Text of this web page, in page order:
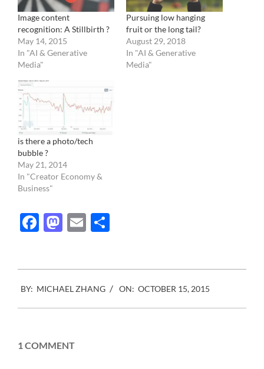
Image content
recognition: A Stillbirth ?
May 14, 2015
In "AI & Generative
Media"
Pursuing low hanging
fruit or the long tail?
August 29, 2018
In "AI & Generative
Media"
is there a photo/tech
bubble ?
May 21, 2014
In "Creator Economy &
Business"
Facebook
Mastodon
Email
10-
15
BY: MICHAEL ZHANG ON: OCTOBER 15, 2015
1 COMMENT